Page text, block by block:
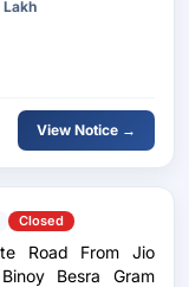
Lakh
View Notice →
Closed
Road From Jio
Besra Gram